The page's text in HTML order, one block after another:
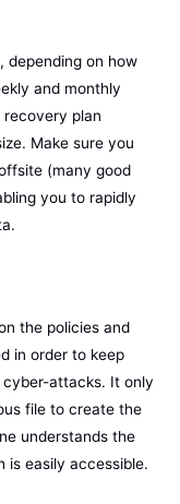
depending on how
and monthly
recovery plan
Make sure you
(many good
you to rapidly
the policies and
in order to keep
attacks. It only
file to create the
understands the
is easily accessible.